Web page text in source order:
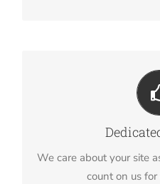
We care about your site
count on us
You Can
We thrive on our users,